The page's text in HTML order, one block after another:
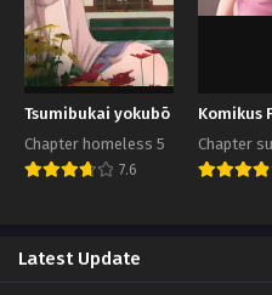
Tsumibukai yokubō
Chapter homeless 5
7.6
Komikus
Chapter
Latest Update